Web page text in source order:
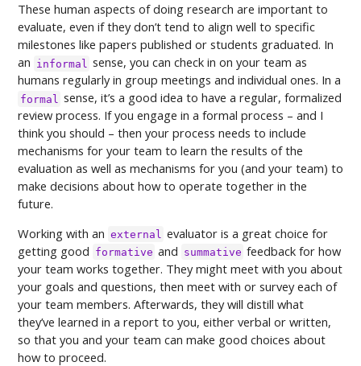
These human aspects of doing research are important to
evaluate, even if they don’t tend to align well to specific
milestones like papers published or students graduated. In
an informal sense, you can check in on your team as
humans regularly in group meetings and individual ones. In a
formal sense, it’s a good idea to have a regular, formalized
review process. If you engage in a formal process – and I
think you should – then your process needs to include
mechanisms for your team to learn the results of the
evaluation as well as mechanisms for you (and your team) to
make decisions about how to operate together in the
future.
Working with an external evaluator is a great choice for
getting good formative and summative feedback for how
your team works together. They might meet with you about
your goals and questions, then meet with or survey each of
your team members. Afterwards, they will distill what
they’ve learned in a report to you, either verbal or written,
so that you and your team can make good choices about
how to proceed.